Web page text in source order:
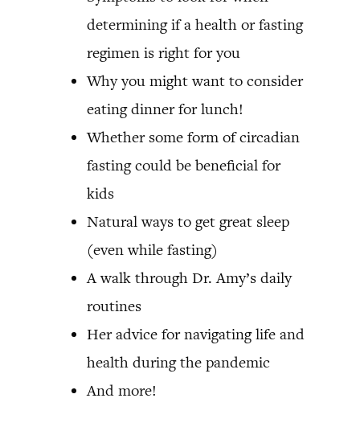
determining if a health or fasting
regimen is right for you
Why you might want to consider
eating dinner for lunch!
Whether some form of circadian
fasting could be beneficial for
kids
Natural ways to get great sleep
(even while fasting)
A walk through Dr. Amy’s daily
routines
Her advice for navigating life and
health during the pandemic
And more!